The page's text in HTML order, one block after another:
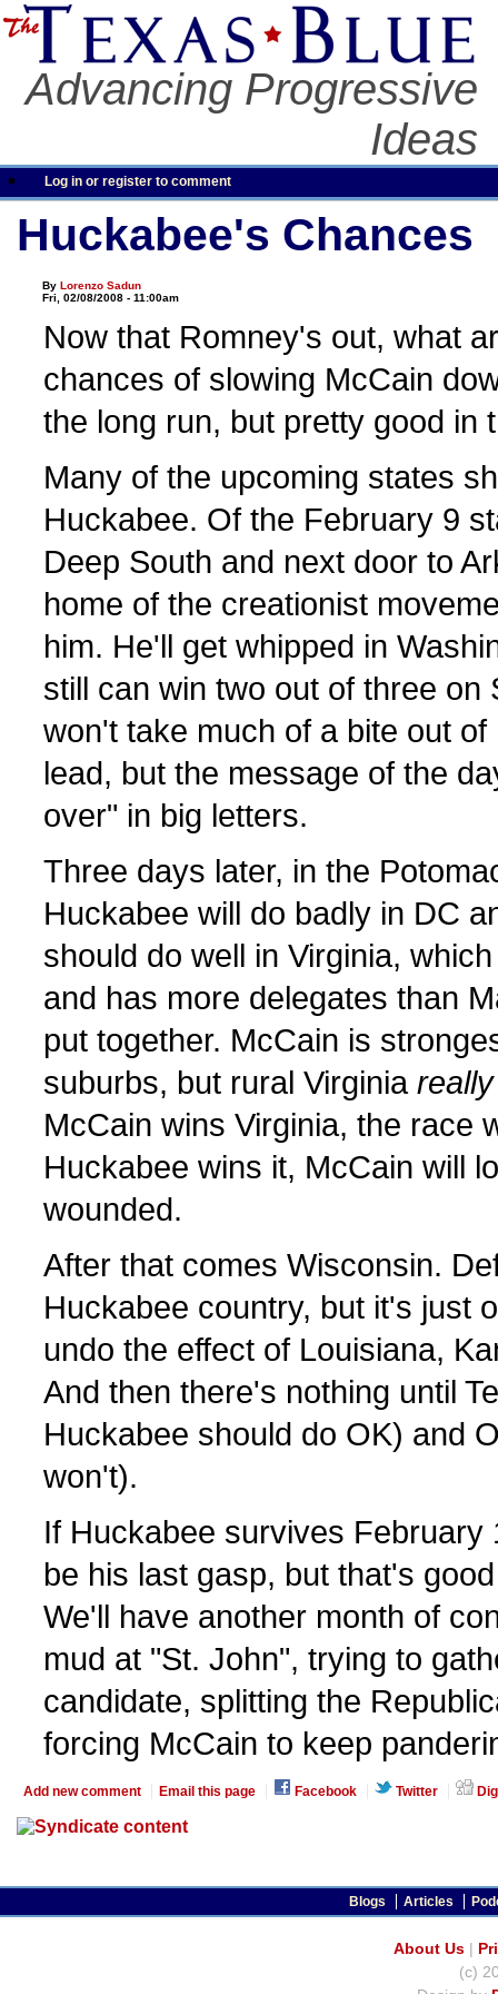
Advancing Progressive
Ideas
Log in or register to comment
Huckabee's Chances
ByLorenzo Sadun
Fri, 02/08/2008 - 11:00am
Now that Romney's out, what
chances of slowing McCain
the long run, but pretty good in
Many of the upcoming states
Huckabee. Of the February 9
Deep South and next door to
home of the creationist
him. He'll get whipped in
still can win two out of three on
won't take much of a bite out
lead, but the message of the
over" in big letters.
Three days later, in the
Huckabee will do badly in DC
should do well in Virginia,
and has more delegates than
put together. McCain is
suburbs, but rural Virginia really
McCain wins Virginia, the race
Huckabee wins it, McCain will
wounded.
After that comes Wisconsin.
Huckabee country, but it's just
undo the effect of Louisiana,
And then there's nothing until
Huckabee should do OK) and
won't).
If Huckabee survives February
be his last gasp, but that's
We'll have another month of
mud at "St. John", trying to
candidate, splitting the
forcing McCain to keep
Add new comment Email this page Facebook Twitter
Blogs Articles
About Us|
(c)